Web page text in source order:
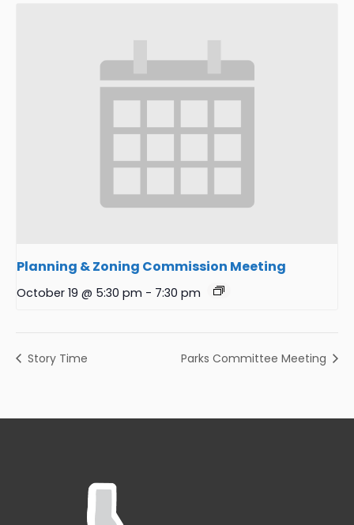
Planning & Zoning Commission Meeting
October 19 @ 5:30 pm - 7:30 pm
Story Time Parks Committee Meeting